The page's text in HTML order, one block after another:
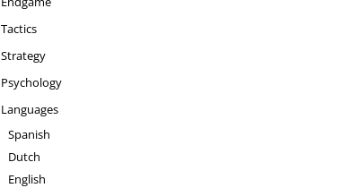
Tactics
Strategy
Psychology
Languages
Spanish
Dutch
English